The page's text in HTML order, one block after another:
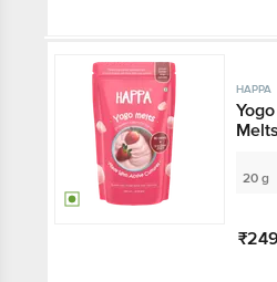
HAPPA
20 g
₹249